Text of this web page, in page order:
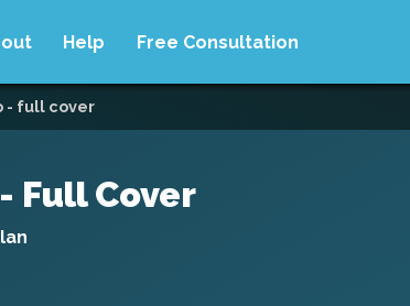
Help Free Consultation
- full cover
Full Cover